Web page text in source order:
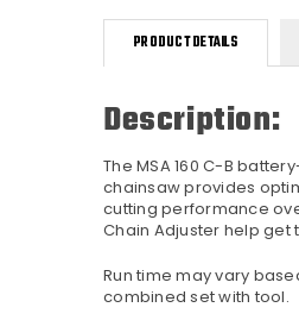
PRODUCT DETAILS
Description:
The MSA 160 C-B
chainsaw provides
cutting performance
Chain Adjuster help get
Run time may vary
combined set with tool.